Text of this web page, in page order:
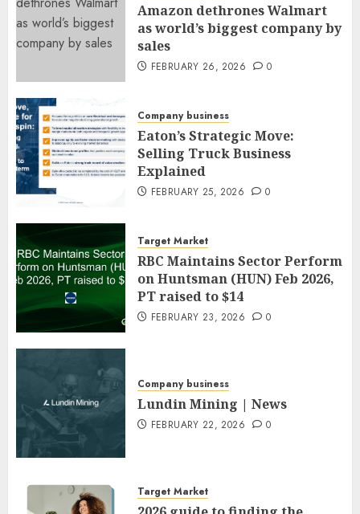
Amazon dethrones Walmart
as world’s biggest company by
sales
FEBRUARY 26, 2026 0
Company business
Eaton’s Strategic Move:
Selling Truck Business
Explained
FEBRUARY 25, 2026 0
Target Market
RBC Maintains Sector Perform
on Huntsman (HUN) Feb 2026,
PT raised to $14
FEBRUARY 23, 2026 0
Company business
Lundin Mining | News
FEBRUARY 22, 2026 0
Target Market